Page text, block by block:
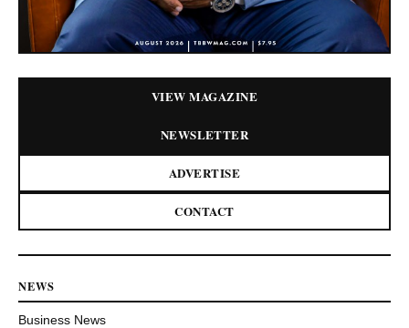
VIEW MAGAZINE
NEWSLETTER
ADVERTISE
CONTACT
NEWS
Business News